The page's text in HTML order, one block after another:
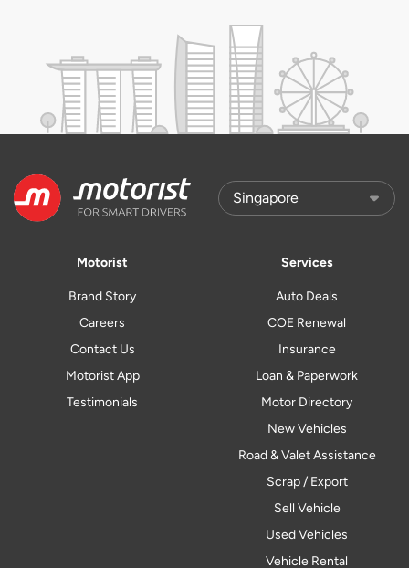
Motorist
Brand Story
Careers
Contact Us
Motorist App
Testimonials
Services
Auto Deals
COE Renewal
Insurance
Loan & Paperwork
Motor Directory
New Vehicles
Road & Valet Assistance
Scrap / Export
Sell Vehicle
Used Vehicles
Vehicle Rental